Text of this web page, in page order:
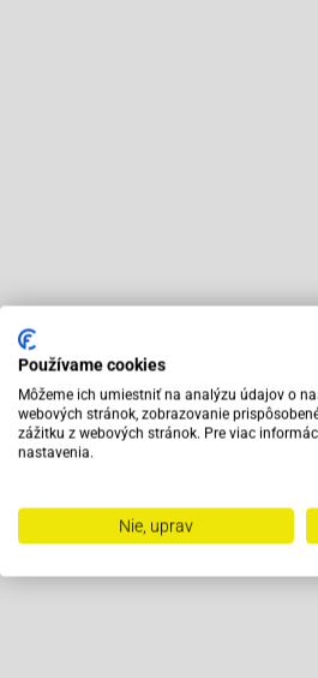
Používame cookies
Môžeme ich umiestniť na analýzu údajov o
webových stránok, zobrazovanie
zážitku z webových stránok. Pre viac
nastavenia.
Nie, uprav